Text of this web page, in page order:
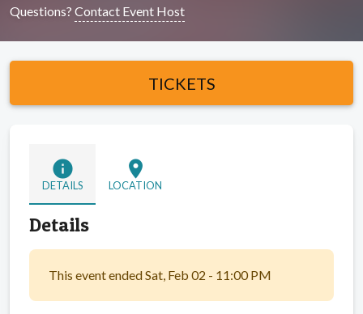
Questions? Contact Event Host
TICKETS
info
DETAILS
location_on
LOCATION
Details
This event ended Sat, Feb 02 - 11:00 PM